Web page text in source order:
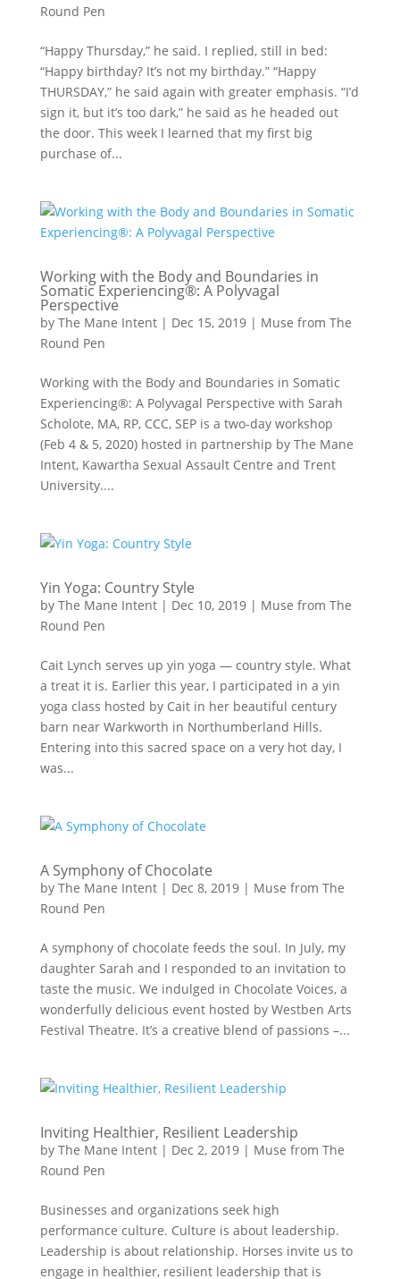
Round Pen
“Happy Thursday,” he said. I replied, still in bed:
“Happy birthday? It’s not my birthday.” “Happy
THURSDAY,” he said again with greater emphasis. “I’d
sign it, but it’s too dark,” he said as he headed out
the door. This week I learned that my first big
purchase of...
Working with the Body and Boundaries in
Somatic Experiencing®: A Polyvagal
Perspective
by The Mane Intent| Dec 15, 2019| Muse from The
Round Pen
Working with the Body and Boundaries in Somatic
Experiencing®: A Polyvagal Perspective with Sarah
Scholote, MA, RP, CCC, SEP is a two-day workshop
(Feb 4 & 5, 2020) hosted in partnership by The Mane
Intent, Kawartha Sexual Assault Centre and Trent
University....
Yin Yoga: Country Style
by The Mane Intent| Dec 10, 2019| Muse from The
Round Pen
Cait Lynch serves up yin yoga — country style. What
a treat it is. Earlier this year, I participated in a yin
yoga class hosted by Cait in her beautiful century
barn near Warkworth in Northumberland Hills.
Entering into this sacred space on a very hot day, I
was...
A Symphony of Chocolate
by The Mane Intent| Dec 8, 2019| Muse from The
Round Pen
A symphony of chocolate feeds the soul. In July, my
daughter Sarah and I responded to an invitation to
taste the music. We indulged in Chocolate Voices, a
wonderfully delicious event hosted by Westben Arts
Festival Theatre. It’s a creative blend of passions –...
Inviting Healthier, Resilient Leadership
by The Mane Intent| Dec 2, 2019| Muse from The
Round Pen
Businesses and organizations seek high
performance culture. Culture is about leadership.
Leadership is about relationship. Horses invite us to
engage in healthier, resilient leadership that is